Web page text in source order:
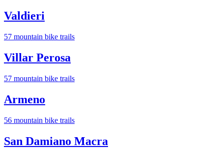
Valdieri
57 mountain bike trails
Villar Perosa
57 mountain bike trails
Armeno
56 mountain bike trails
San Damiano Macra